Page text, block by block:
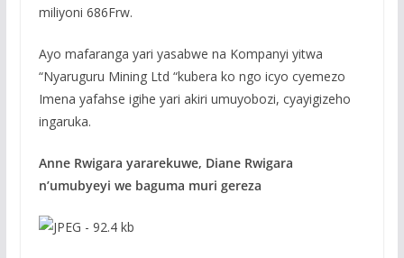
miliyoni 686Frw.
Ayo mafaranga yari yasabwe na Kompanyi yitwa
“Nyaruguru Mining Ltd “kubera ko ngo icyo cyemezo
Imena yafahse igihe yari akiri umuyobozi, cyayigizeho
ingaruka.
Anne Rwigara yararekuwe, Diane Rwigara
n’umubyeyi we baguma muri gereza